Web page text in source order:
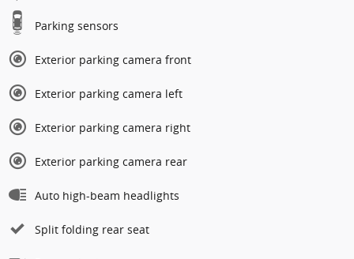
Parking sensors
Exterior parking camera front
Exterior parking camera left
Exterior parking camera right
Exterior parking camera rear
Auto high-beam headlights
Split folding rear seat